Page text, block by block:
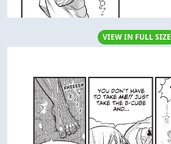
VIEW IN FULL SIZE